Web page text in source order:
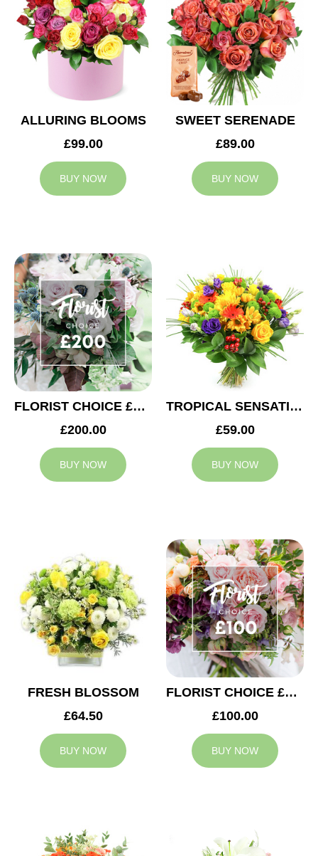
ALLURING BLOOMS
£99.00
BUY NOW
SWEET SERENADE
£89.00
BUY NOW
FLORIST CHOICE £200
£200.00
BUY NOW
TROPICAL SENSATION
£59.00
BUY NOW
FRESH BLOSSOM
£64.50
BUY NOW
FLORIST CHOICE £100
£100.00
BUY NOW